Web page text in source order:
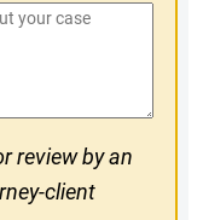
review by an
client